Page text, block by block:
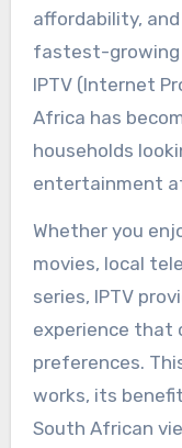
affordability,
fastest-growing
IPTV (Internet
Africa has
households
entertainment
Whether you
movies, local
series, IPTV
experience that
preferences.
works, its
South African